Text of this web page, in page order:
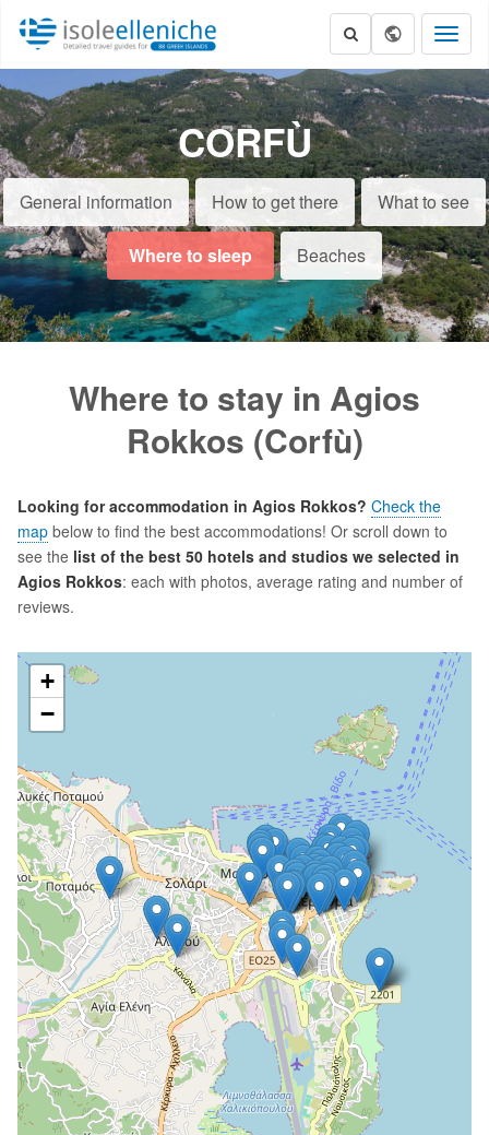
CORFÙ
General information How to get there What to see
Where to sleep Beaches
Where to stay in Agios
Rokkos (Corfù)
Looking for accommodation in Agios Rokkos? Check the
map below to find the best accommodations! Or scroll down to
see the list of the best 50 hotels and studios we selected in
Agios Rokkos: each with photos, average rating and number of
reviews.
+
−